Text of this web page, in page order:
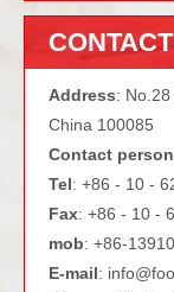
Address: No.28
China 100085
Contact person
Tel: +86 - 10 -
Fax: +86 - 10 -
mob: +86-
E-mail: